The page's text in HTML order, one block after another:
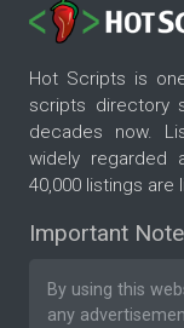
Hot Scripts is
scripts directory
decades now.
widely regarded
40,000 listings
Important Note
By using this
any